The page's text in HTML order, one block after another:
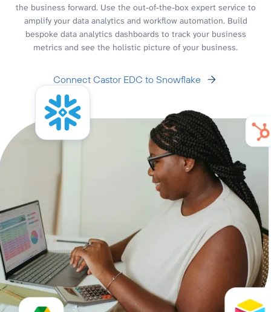
the business forward. Use the out-of-the-box expert service to
amplify your data analytics and workflow automation. Build
bespoke data analytics dashboards to track your business
metrics and see the holistic picture of your business.
Connect Castor EDC to Snowflake